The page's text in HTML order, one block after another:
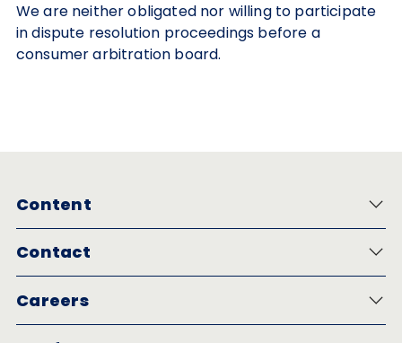
We are neither obligated nor willing to participate
in dispute resolution proceedings before a
consumer arbitration board.
Content
Contact
Careers